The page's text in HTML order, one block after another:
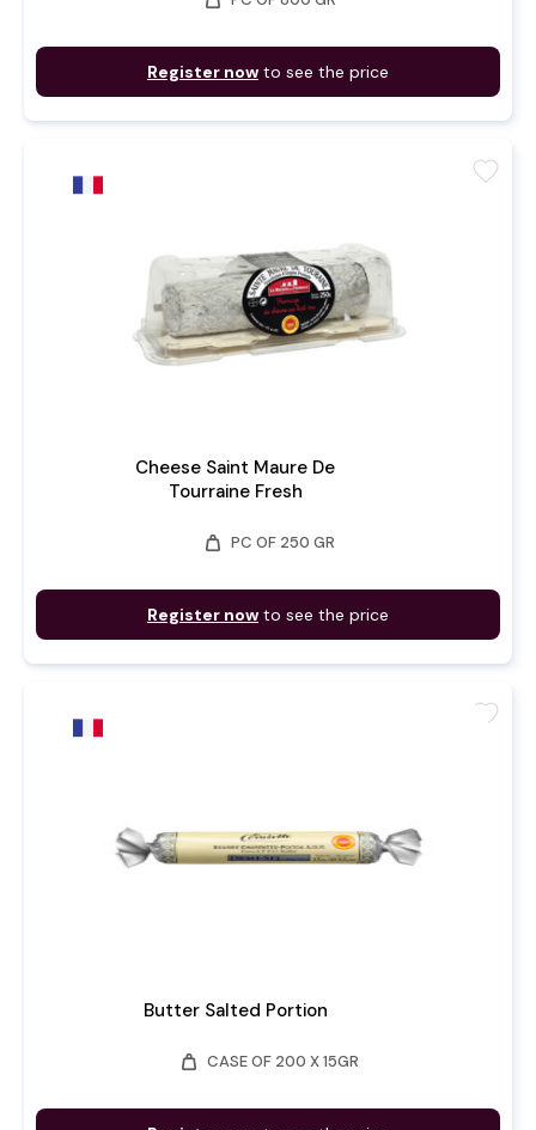
Register now to see the price
Cheese Saint Maure De
Tourraine Fresh
weight PC OF 250 GR
Register now to see the price
favorite
Butter Salted Portion
weight CASE OF 200 X 15GR
favorite